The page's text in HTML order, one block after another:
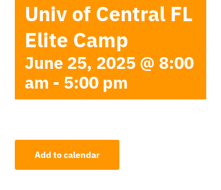
Univ of Central FL
Elite Camp
June 25, 2025 @ 8:00
am - 5:00 pm
Add to calendar